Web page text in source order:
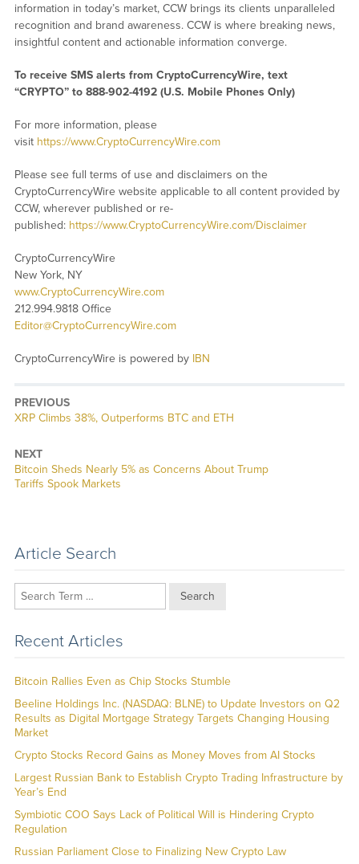
information in today’s market, CCW brings its clients unparalleled
recognition and brand awareness. CCW is where breaking news,
insightful content and actionable information converge.
To receive SMS alerts from CryptoCurrencyWire, text
“CRYPTO” to 888-902-4192 (U.S. Mobile Phones Only)
For more information, please
visit https://www.CryptoCurrencyWire.com
Please see full terms of use and disclaimers on the
CryptoCurrencyWire website applicable to all content provided by
CCW, wherever published or re-
published: https://www.CryptoCurrencyWire.com/Disclaimer
CryptoCurrencyWire
New York, NY
www.CryptoCurrencyWire.com
212.994.9818 Office
Editor@CryptoCurrencyWire.com
CryptoCurrencyWire is powered by IBN
PREVIOUS
Previous
XRP Climbs 38%, Outperforms BTC and ETH
NEXT
Next
post:
Bitcoin Sheds Nearly 5% as Concerns About Trump
Tariffs Spook Markets
Article Search
Search
Recent Articles
Bitcoin Rallies Even as Chip Stocks Stumble
Beeline Holdings Inc. (NASDAQ: BLNE) to Update Investors on Q2
Results as Digital Mortgage Strategy Targets Changing Housing
Market
Crypto Stocks Record Gains as Money Moves from AI Stocks
Largest Russian Bank to Establish Crypto Trading Infrastructure by
Year’s End
Symbiotic COO Says Lack of Political Will is Hindering Crypto
Regulation
Russian Parliament Close to Finalizing New Crypto Law